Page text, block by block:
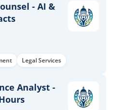
- AI &
Legal Services
Analyst -